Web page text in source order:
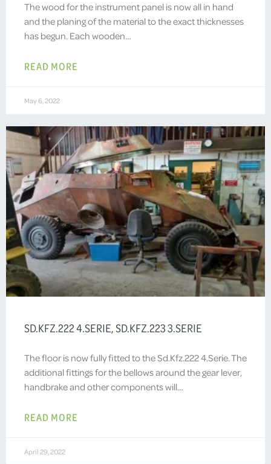
The wood for the instrument panel is now all in hand
and the planing of the material to the exact thicknesses
has begun. Each wooden…
READ MORE
May 6, 2022
SD.KFZ.222 4.SERIE, SD.KFZ.223 3.SERIE
The floor is now fully fitted to the Sd.Kfz.222 4.Serie. The
additional fittings for the bellows around the gear lever,
handbrake and other components will…
READ MORE
April 29, 2022